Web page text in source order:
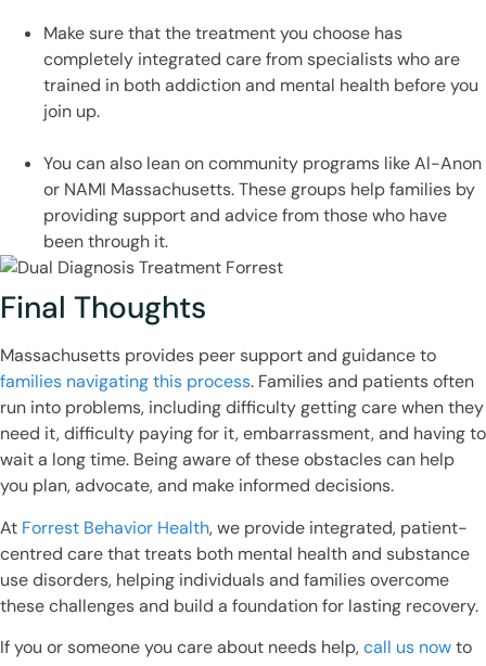
Make sure that the treatment you choose has
completely integrated care from specialists who are
trained in both addiction and mental health before you
join up.
You can also lean on community programs like Al-Anon
or NAMI Massachusetts. These groups help families by
providing support and advice from those who have
been through it.
Final Thoughts
Massachusetts provides peer support and guidance to
families navigating this process. Families and patients often
run into problems, including difficulty getting care when they
need it, difficulty paying for it, embarrassment, and having to
wait a long time. Being aware of these obstacles can help
you plan, advocate, and make informed decisions.
At Forrest Behavior Health, we provide integrated, patient-
centred care that treats both mental health and substance
use disorders, helping individuals and families overcome
these challenges and build a foundation for lasting recovery.
If you or someone you care about needs help,call us nowto